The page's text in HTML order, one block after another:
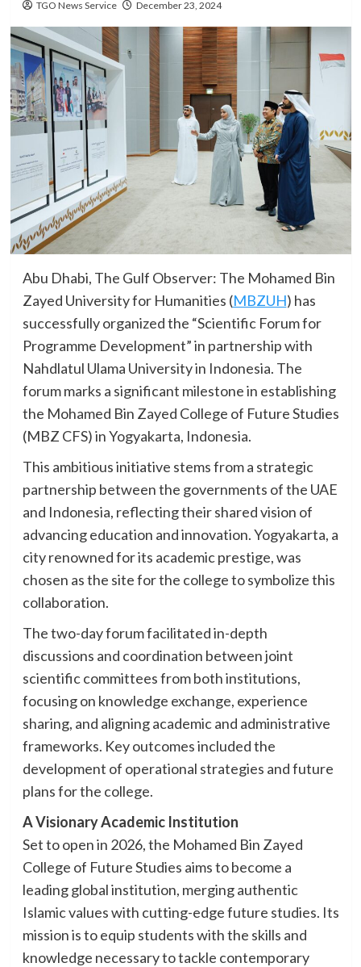
TGO News Service December 23, 2024
Abu Dhabi, The Gulf Observer: The Mohamed Bin
Zayed University for Humanities (MBZUH) has
successfully organized the “Scientific Forum for
Programme Development” in partnership with
Nahdlatul Ulama University in Indonesia. The
forum marks a significant milestone in establishing
the Mohamed Bin Zayed College of Future Studies
(MBZ CFS) in Yogyakarta, Indonesia.
This ambitious initiative stems from a strategic
partnership between the governments of the UAE
and Indonesia, reflecting their shared vision of
advancing education and innovation. Yogyakarta, a
city renowned for its academic prestige, was
chosen as the site for the college to symbolize this
collaboration.
The two-day forum facilitated in-depth
discussions and coordination between joint
scientific committees from both institutions,
focusing on knowledge exchange, experience
sharing, and aligning academic and administrative
frameworks. Key outcomes included the
development of operational strategies and future
plans for the college.
A Visionary Academic Institution
Set to open in 2026, the Mohamed Bin Zayed
College of Future Studies aims to become a
leading global institution, merging authentic
Islamic values with cutting-edge future studies. Its
mission is to equip students with the skills and
knowledge necessary to tackle contemporary